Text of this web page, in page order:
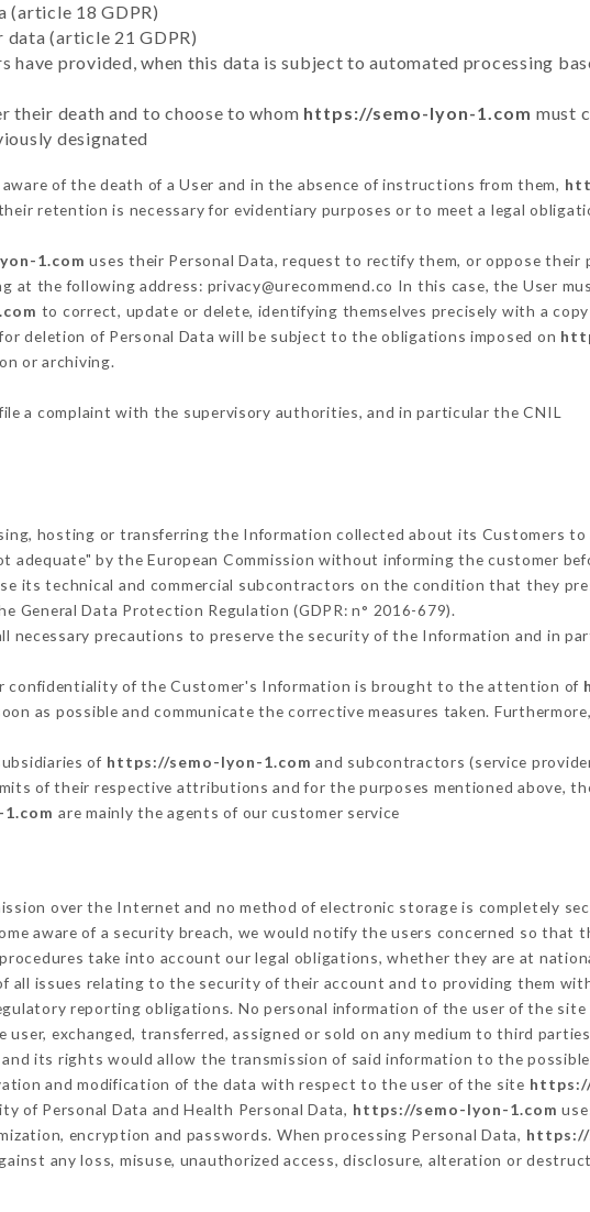
(article 18 GDPR)
(article 21 GDPR)
provided, when this data is subject to automated processing
death and to choose to whom https://semo-lyon-1.com must
designated
aware of the death of a User and in the absence of instructions from them,
retention is necessary for evidentiary purposes or to meet a legal
1.com uses their Personal Data, request to rectify them, or oppose their
at the following address: privacy@urecommend.co In this case, the User
to correct, update or delete, identifying themselves precisely with a
deletion of Personal Data will be subject to the obligations imposed on
or archiving.
a complaint with the supervisory authorities, and in particular the CNIL
hosting or transferring the Information collected about its Customers to
adequate" by the European Commission without informing the customer
its technical and commercial subcontractors on the condition that they
General Data Protection Regulation (GDPR: n° 2016-679).
necessary precautions to preserve the security of the Information and in
confidentiality of the Customer's Information is brought to the attention of
as possible and communicate the corrective measures taken. Furthermore,
of https://semo-lyon-1.com and subcontractors (service
of their respective attributions and for the purposes mentioned above,
are mainly the agents of our customer service
over the Internet and no method of electronic storage is completely
aware of a security breach, we would notify the users concerned so that
take into account our legal obligations, whether they are at
all issues relating to the security of their account and to providing them
reporting obligations. No personal information of the user of the site
exchanged, transferred, assigned or sold on any medium to third
and its rights would allow the transmission of said information to the
and modification of the data with respect to the user of the site
of Personal Data and Health Personal Data, https://semo-lyon-1.com
encryption and passwords. When processing Personal Data, https://
any loss, misuse, unauthorized access, disclosure, alteration or